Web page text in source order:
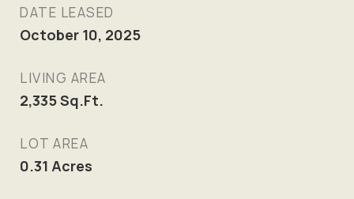
DATE LEASED
October 10, 2025
LIVING AREA
2,335Sq.Ft.
LOT AREA
0.31 Acres